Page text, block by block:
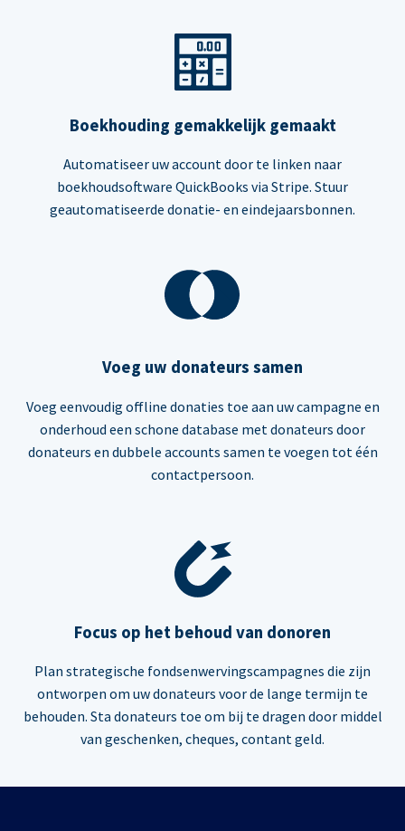
Boekhouding gemakkelijk gemaakt
Automatiseer uw account door te linken naar
boekhoudsoftware QuickBooks via Stripe. Stuur
geautomatiseerde donatie- en eindejaarsbonnen.
Voeg uw donateurs samen
Voeg eenvoudig offline donaties toe aan uw campagne en
onderhoud een schone database met donateurs door
donateurs en dubbele accounts samen te voegen tot één
contactpersoon.
Focus op het behoud van donoren
Plan strategische fondsenwervingscampagnes die zijn
ontworpen om uw donateurs voor de lange termijn te
behouden. Sta donateurs toe om bij te dragen door middel
van geschenken, cheques, contant geld.